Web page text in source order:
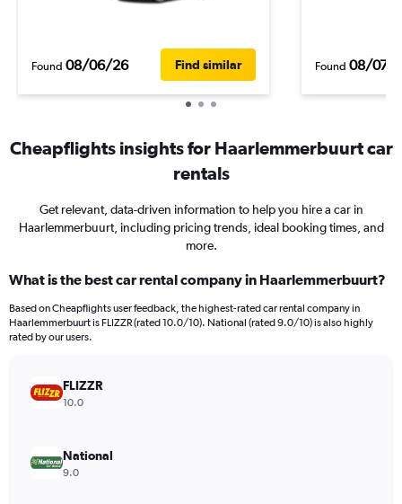
Found 08/06/26 Find similar Found 08/07/
Cheapflights insights for Haarlemmerbuurt car
rentals
Get relevant, data-driven information to help you hire a car in
Haarlemmerbuurt, including pricing trends, ideal booking times, and
more.
What is the best car rental company in Haarlemmerbuurt?
Based on Cheapflights user feedback, the highest-rated car rental company in
Haarlemmerbuurt is FLIZZR (rated 10.0/10). National (rated 9.0/10) is also highly
rated by our users.
FLIZZR
10.0
National
9.0